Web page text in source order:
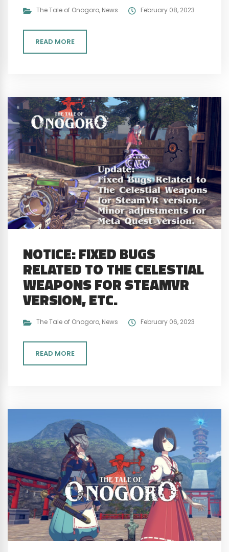
The Tale of Onogoro, News February 08, 2023
READ MORE
NOTICE: FIXED BUGS
RELATED TO THE CELESTIAL
WEAPONS FOR STEAMVR
VERSION, ETC.
The Tale of Onogoro, News February 06, 2023
READ MORE